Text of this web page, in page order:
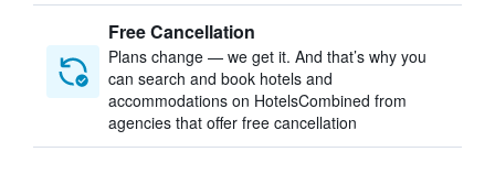
Free Cancellation
Plans change — we get it. And that’s why you
can search and book hotels and
accommodations on HotelsCombined from
agencies that offer free cancellation